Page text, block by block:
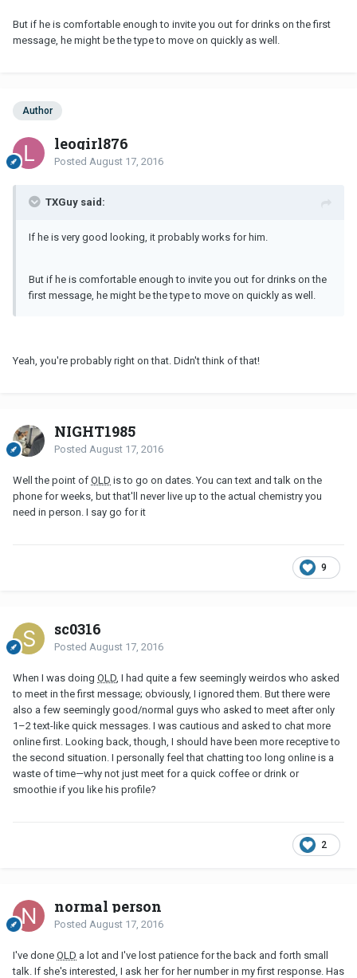
But if he is comfortable enough to invite you out for drinks on the first
message, he might be the type to move on quickly as well.
Author
leogirl876
Posted August 17, 2016
TXGuy said:
If he is very good looking, it probably works for him.
But if he is comfortable enough to invite you out for drinks on the
first message, he might be the type to move on quickly as well.
Yeah, you're probably right on that. Didn't think of that!
NIGHT1985
Posted August 17, 2016
Well the point of OLD is to go on dates. You can text and talk on the
phone for weeks, but that'll never live up to the actual chemistry you
need in person. I say go for it
9
sc0316
Posted August 17, 2016
When I was doing OLD , I had quite a few seemingly weirdos who asked
to meet in the first message; obviously, I ignored them. But there were
also a few seemingly good/normal guys who asked to meet after only
1–2 text-like quick messages. I was cautious and asked to chat more
online first. Looking back, though, I should have been more receptive to
the second situation. I personally feel that chatting too long online is a
waste of time—why not just meet for a quick coffee or drink or
smoothie if you like his profile?
2
normal person
Posted August 17, 2016
I've done OLD a lot and I've lost patience for the back and forth small
talk. If she's interested, I ask her for her number in my first response. Has